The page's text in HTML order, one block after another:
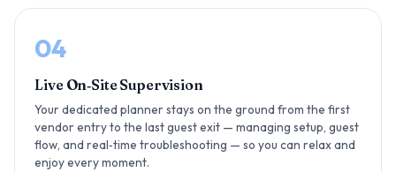
04
Live On‑Site Supervision
Your dedicated planner stays on the ground from the first
vendor entry to the last guest exit — managing setup, guest
flow, and real‑time troubleshooting — so you can relax and
enjoy every moment.